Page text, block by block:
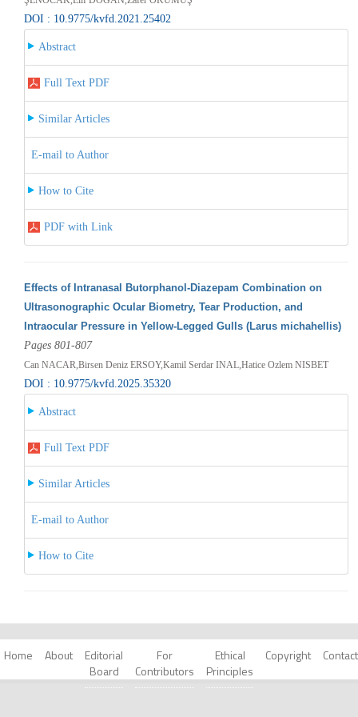
DOI : 10.9775/kvfd.2021.25402
Abstract
Full Text PDF
Similar Articles
E-mail to Author
How to Cite
PDF with Link
Effects of Intranasal Butorphanol-Diazepam Combination on
Ultrasonographic Ocular Biometry, Tear Production, and
Intraocular Pressure in Yellow-Legged Gulls (Larus michahellis)
Pages 801-807
Can NACAR,Birsen Deniz ERSOY,Kamil Serdar INAL,Hatice Ozlem NISBET
DOI : 10.9775/kvfd.2025.35320
Abstract
Full Text PDF
Similar Articles
E-mail to Author
How to Cite
Home About
Editorial
Board
For
Contributors
Ethical
Principles
Copyright Contact